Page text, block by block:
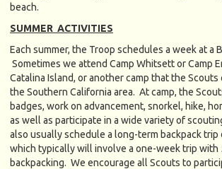
beach.
SUMMER ACTIVITIES
Each summer, the Troop schedules a week at a
Sometimes we attend Camp Whitsett or Camp
Catalina Island, or another camp that the Scouts
the Southern California area. At camp, the
badges, work on advancement, snorkel, hike,
as well as participate in a wide variety of
also usually schedule a long-term backpack trip
which typically will involve a one-week trip with
backpacking. We encourage all Scouts to